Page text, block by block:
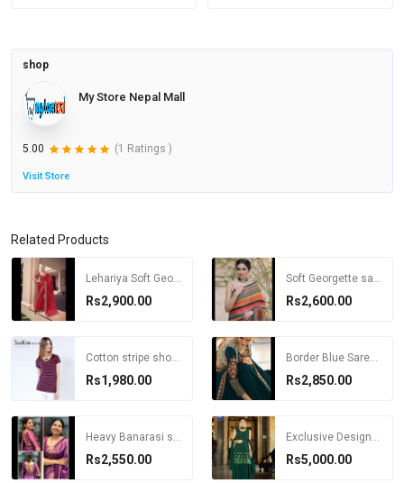
shop
My Store Nepal Mall
5.00 (1 Ratings )
Visit Store
Related Products
Rs2,900.00
Lehariya Soft Georgette Saree with Blouse
Rs2,600.00
Soft Georgette saree with Blouse
Rs1,980.00
Cotton stripe short-sleeve o-neck T-shirt female plus size loose t shirt for women
Rs2,850.00
Border Blue Saree with Desginer Blouse
Rs2,550.00
Heavy Banarasi silk women Saree
Rs5,000.00
Exclusive Designer Kurti with sharara and Dupatta